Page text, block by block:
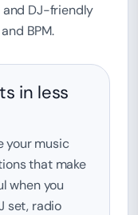
and DJ-friendly
BPM.
in less
your music
that make
when you
set, radio